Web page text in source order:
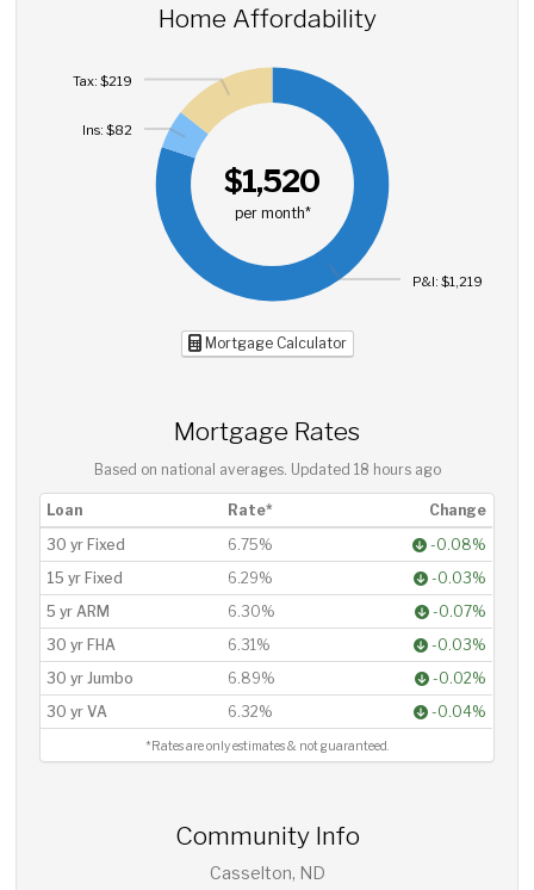
Home Affordability
$1,520
per month*
P&I: $1,219
Ins: $82
Tax: $219
Mortgage Calculator
Mortgage Rates
Based on national averages. Updated 18 hours ago
Loan Rate*
Change
30 yr Fixed
6.75%
-0.08%
15 yr Fixed
6.29%
-0.03%
5 yr ARM
6.30%
-0.07%
30 yr FHA
6.31%
-0.03%
30 yr Jumbo
6.89%
-0.02%
30 yr VA
6.32% -0.04%
*Rates are only estimates & not guaranteed.
Community Info
Casselton, ND